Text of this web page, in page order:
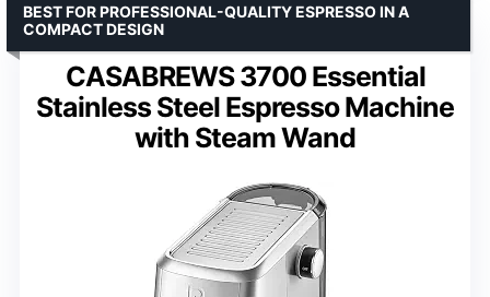
CASABREWS 3700 Essential
Stainless Steel Espresso Machine
with Steam Wand
BEST FOR PROFESSIONAL-QUALITY ESPRESSO IN A
COMPACT DESIGN